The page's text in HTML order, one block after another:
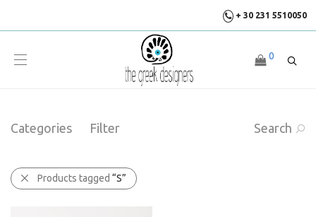
+ 30 231 5510050
0
Categories Filter Search
Products tagged “S”